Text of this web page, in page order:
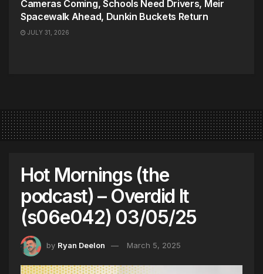
Cameras Coming, Schools Need Drivers, Meir
Spacewalk Ahead, Dunkin Buckets Return
JULY 31, 2026
Hot Mornings (the
podcast) – Overdid It
(s06e042) 03/05/25
by Ryan Deelon March 5, 2025